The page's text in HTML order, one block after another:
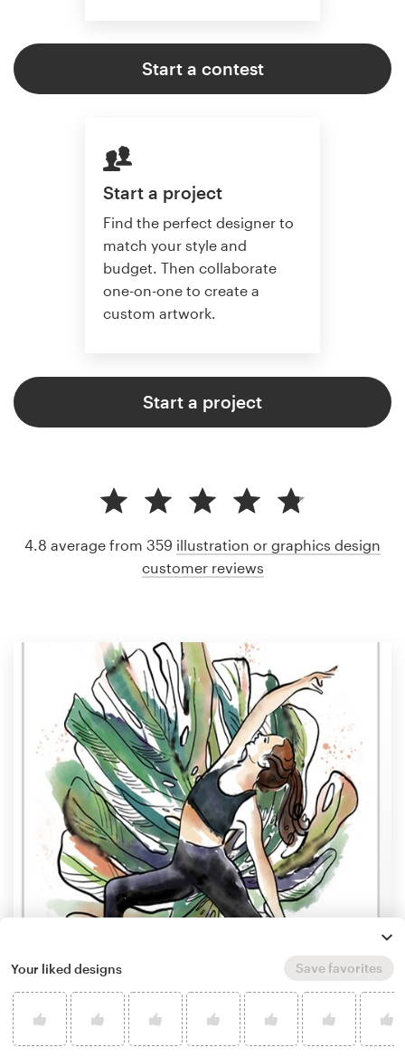
Start a contest
Start a project
Find the perfect designer to
match your style and
budget. Then collaborate
one-on-one to create a
custom artwork.
Start a project
olartdesign
4.8 average from 359 illustration or graphics design
customer reviews
Your liked designs Save favorites